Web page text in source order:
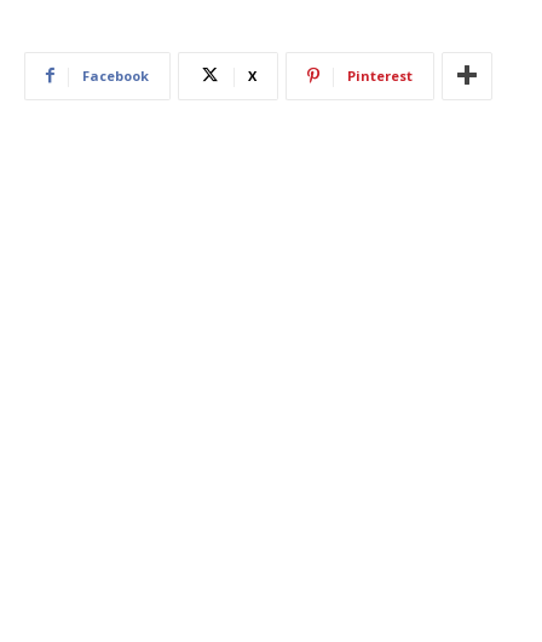
Facebook X Pinterest